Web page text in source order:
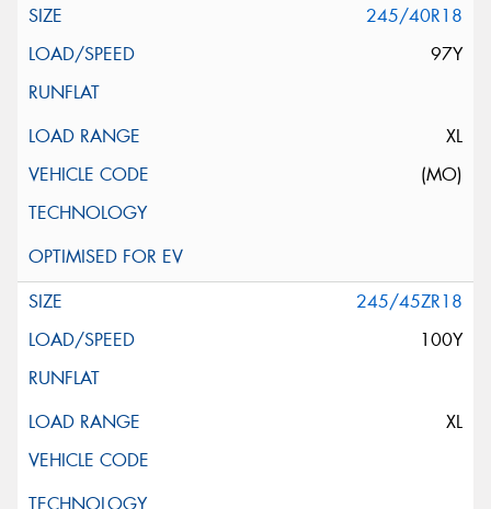
245/40R18
97Y
XL
(MO)
245/45ZR18
100Y
XL